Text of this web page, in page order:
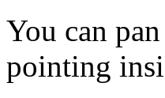
You can
pointing